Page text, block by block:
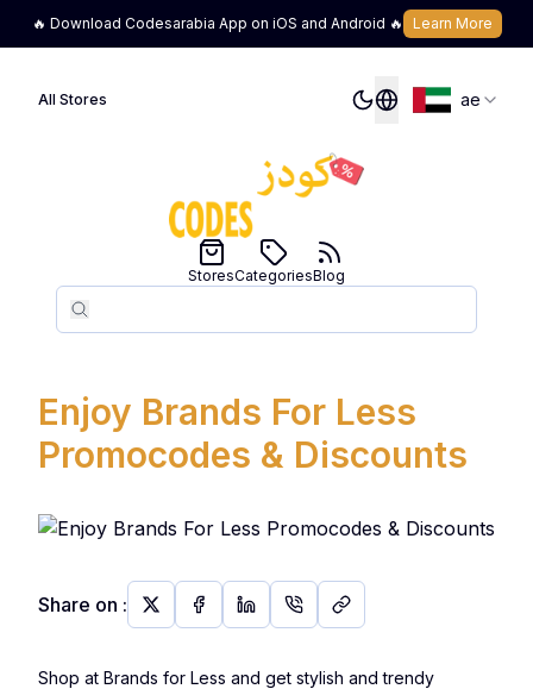
🔥 Download Codesarabia App on iOS and Android 🔥 Learn More
All Stores ae
Search
Search
StoresCategoriesBlog
Enjoy Brands For Less
Promocodes & Discounts
Share on :
Shop at Brands for Less and get stylish and trendy